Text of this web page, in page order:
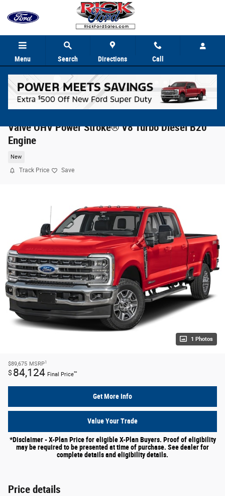
Menu Search Directions Call
Valve OHV Power Stroke® V8 Turbo Diesel B20
Engine
New
Track Price Save
1 Photos
$89,675 MSRP1
$ 84,124 Final Price**
Get More Info
Value Your Trade
*Disclaimer - X-Plan Price for eligible X-Plan Buyers. Proof of eligibility
may be required to be presented at time of purchase. See dealer for
complete details and eligibility details.
Price details